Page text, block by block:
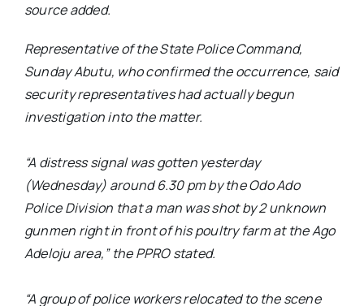
source added.
Representative of the State Police Command,
Sunday Abutu, who confirmed the occurrence, said
security representatives had actually begun
investigation into the matter.
“A distress signal was gotten yesterday
(Wednesday) around 6.30 pm by the Odo Ado
Police Division that a man was shot by 2 unknown
gunmen right in front of his poultry farm at the Ago
Adeloju area,”the PPRO stated.
“A group of police workers relocated to the scene